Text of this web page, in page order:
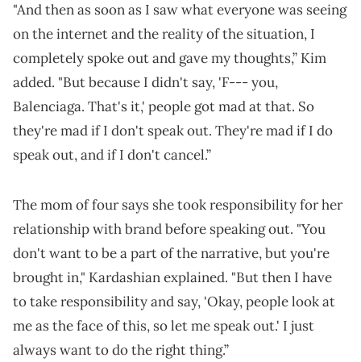
"And then as soon as I saw what everyone was seeing
on the internet and the reality of the situation, I
completely spoke out and gave my thoughts,” Kim
added. "But because I didn't say, 'F--- you,
Balenciaga. That's it,' people got mad at that. So
they're mad if I don't speak out. They're mad if I do
speak out, and if I don't cancel.”
The mom of four says she took responsibility for her
relationship with brand before speaking out. "You
don't want to be a part of the narrative, but you're
brought in," Kardashian explained. "But then I have
to take responsibility and say, 'Okay, people look at
me as the face of this, so let me speak out.' I just
always want to do the right thing.”